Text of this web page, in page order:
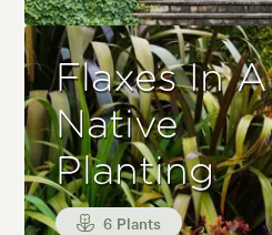
Flaxes In
Native
Planting
6 Plants